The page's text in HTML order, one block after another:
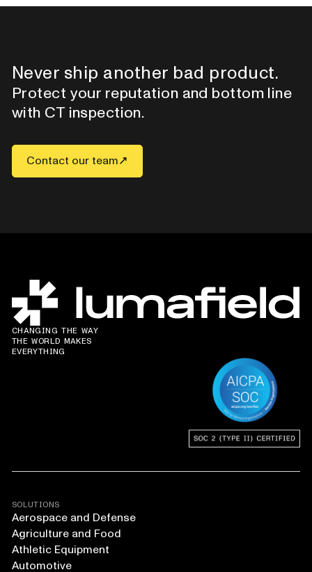
Never ship another bad product.
Protect your reputation and bottom line
with CT inspection.
Contact our team
CHANGING THE WAY
THE WORLD MAKES
EVERYTHING
SOLUTIONS
Aerospace and Defense
Agriculture and Food
Athletic Equipment
Automotive